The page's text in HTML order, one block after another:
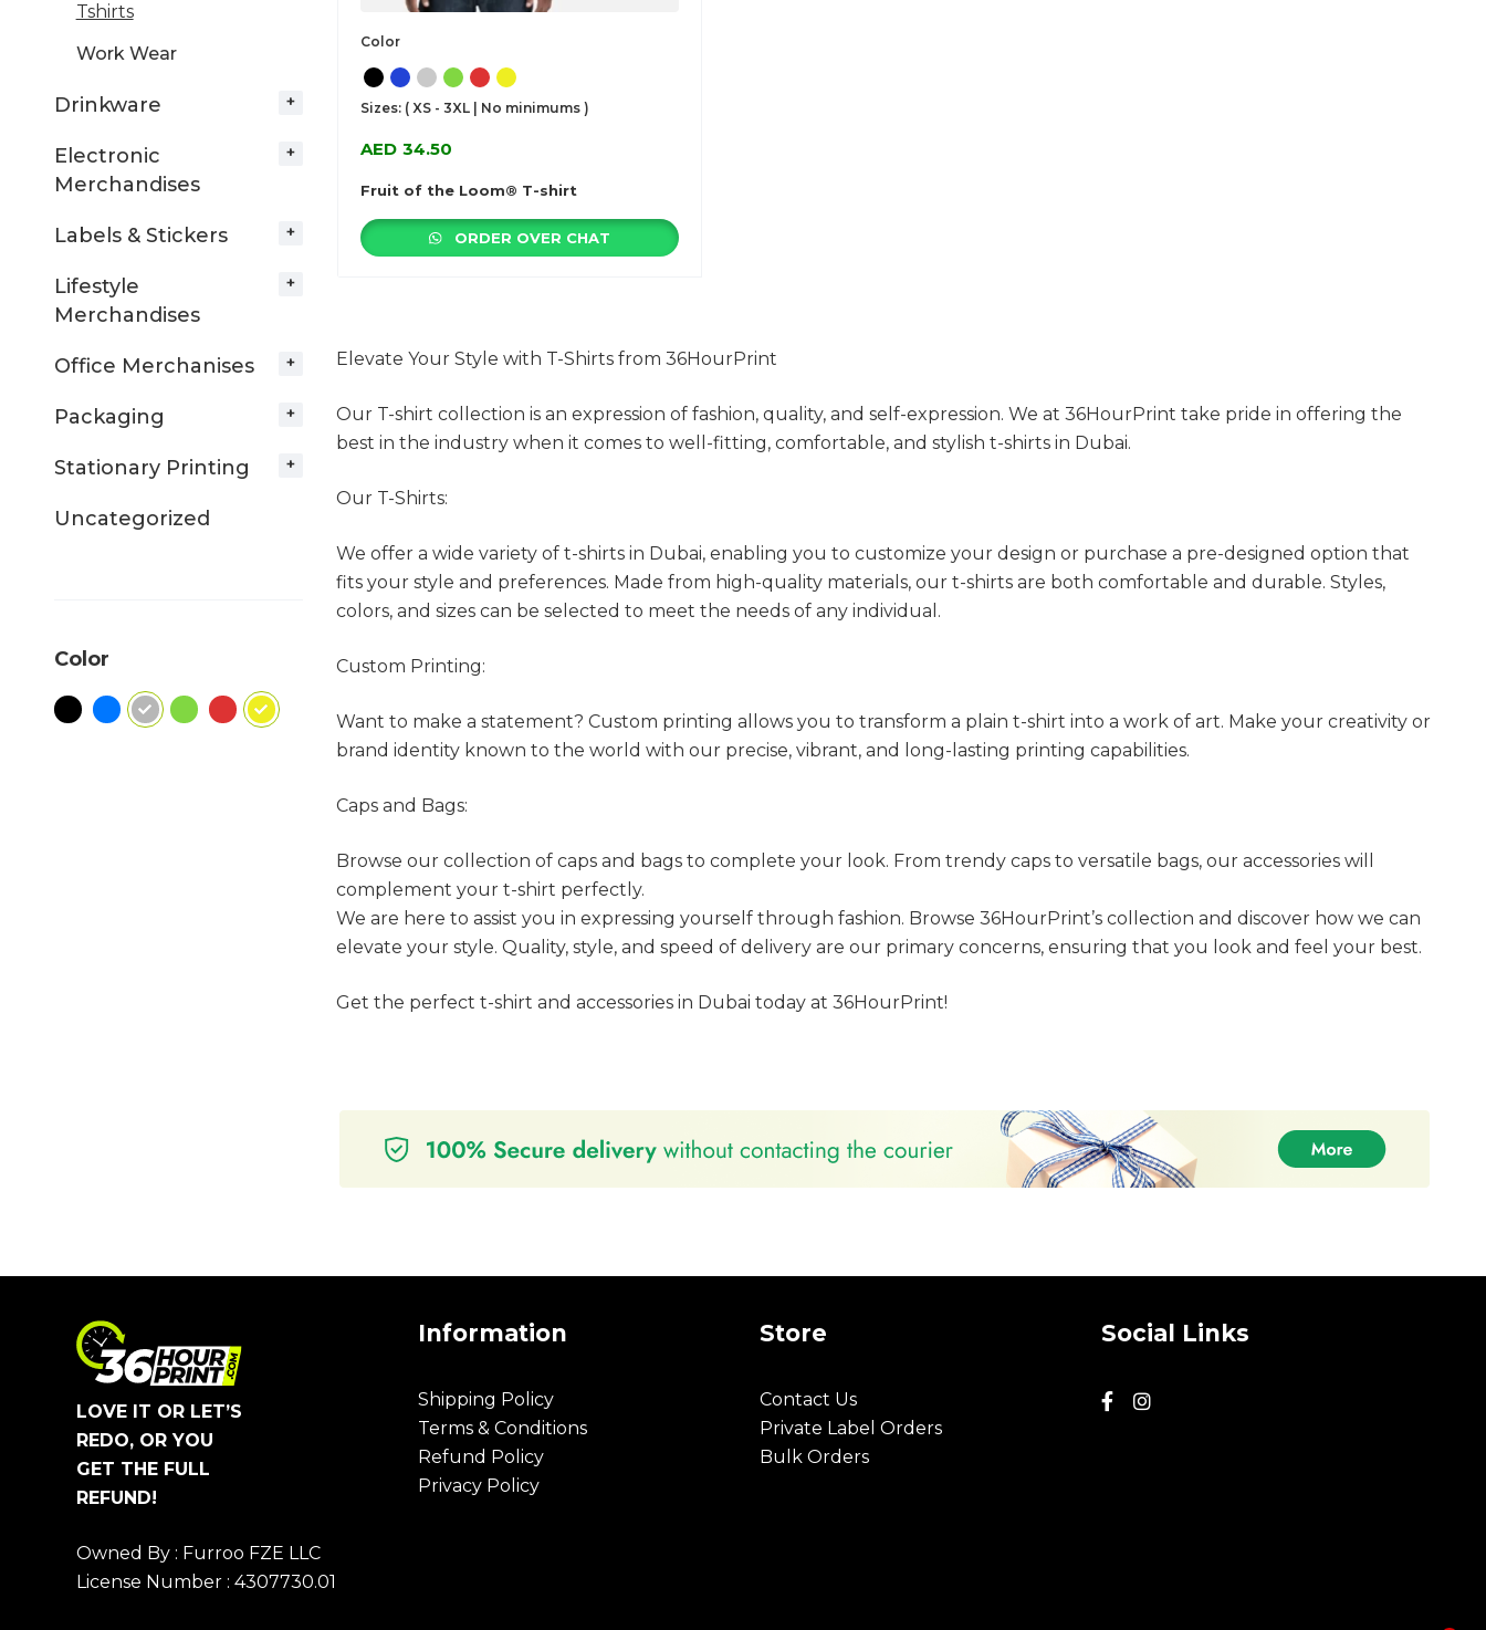
Tshirts
Work Wear
Drinkware
Electronic
Merchandises
Labels & Stickers
Lifestyle
Merchandises
Office Merchanises
Packaging
Stationary Printing
Uncategorized
Color
Elevate Your Style with T-Shirts from 36HourPrint
Our T-shirt collection is an expression of fashion, quality, and self-expression. We at 36HourPrint take pride in offering the
best in the industry when it comes to well-fitting, comfortable, and stylish t-shirts in Dubai.
Our T-Shirts:
We offer a wide variety of t-shirts in Dubai, enabling you to customize your design or purchase a pre-designed option that
fits your style and preferences. Made from high-quality materials, our t-shirts are both comfortable and durable. Styles,
colors, and sizes can be selected to meet the needs of any individual.
Custom Printing:
Want to make a statement? Custom printing allows you to transform a plain t-shirt into a work of art. Make your creativity or
brand identity known to the world with our precise, vibrant, and long-lasting printing capabilities.
Caps and Bags:
Browse our collection of caps and bags to complete your look. From trendy caps to versatile bags, our accessories will
complement your t-shirt perfectly.
We are here to assist you in expressing yourself through fashion. Browse 36HourPrint’s collection and discover how we can
elevate your style. Quality, style, and speed of delivery are our primary concerns, ensuring that you look and feel your best.
Get the perfect t-shirt and accessories in Dubai today at 36HourPrint!
Color
ORDER OVER CHAT
Fruit of the Loom® T-shirt
AED 34.50
LOVE IT OR LET’S
REDO, OR YOU
GET THE FULL
REFUND!
Owned By : Furroo FZE LLC
License Number : 4307730.01
Information
Shipping Policy
Terms & Conditions
Refund Policy
Privacy Policy
Store
Contact Us
Private Label Orders
Bulk Orders
Social Links